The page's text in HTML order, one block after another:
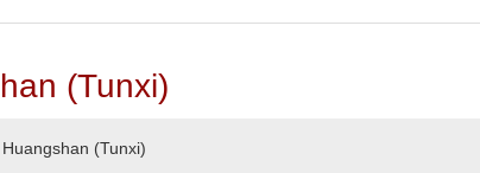
(Tunxi)
Huangshan (Tunxi)